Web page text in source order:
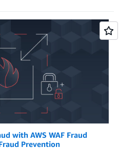
with AWS WAF Fraud
Prevention